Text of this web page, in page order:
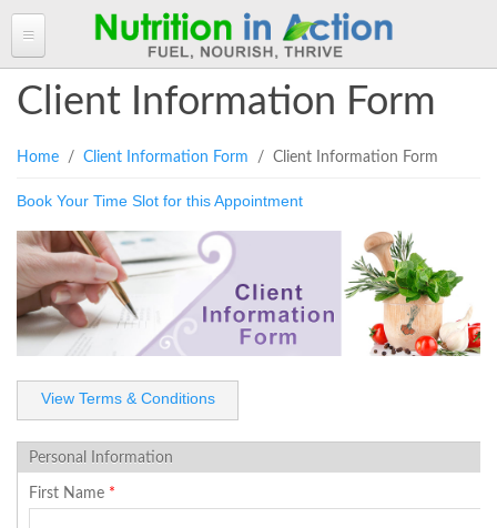
Angela in the Media
Angela's Book - Powerful Food
Mount alum helping fuel Canadian Olympic athletes
ANGELA'S BLOG
Read more of Angela's Blog
Resources
Feeling the Run!
CLIENT INFORMATION FORM
Client Information Form >>
Terms, Conditions & Fees >>
BOOK AN APPOINTMENT
PROGRAMS & SERVICES
Programs & Services
Personal Nutrition Consulting
Seminars & Workshops
About Nutrigenomix
CONTACT
Client Information Form
You are here
Home / Client Information Form / Client Information Form
Book Your Time Slot for this Appointment
View Terms & Conditions
Personal Information
First Name *